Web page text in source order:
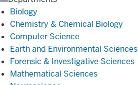
Biology
Chemistry & Chemical Biology
Computer Science
Earth and Environmental Sciences
Forensic & Investigative Sciences
Mathematical Sciences